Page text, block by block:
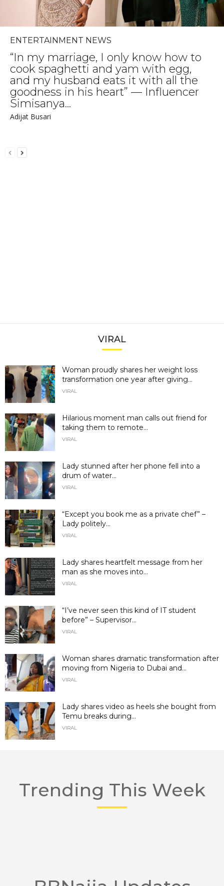
“In my marriage, I only know how to
cook spaghetti and yam with egg,
and my husband eats it with all the
goodness in his heart” — Influencer
Simisanya...
ENTERTAINMENT NEWS
Adijat Busari
VIRAL
Woman proudly shares her weight loss
transformation one year after giving...
VIRAL
Hilarious moment man calls out friend for
taking them to remote...
VIRAL
Lady stunned after her phone fell into a
drum of water...
VIRAL
“Except you book me as a private chef” –
Lady politely...
VIRAL
Lady shares heartfelt message from her
man as she moves into...
VIRAL
“I’ve never seen this kind of IT student
before” – Supervisor...
VIRAL
Woman shares dramatic transformation after
moving from Nigeria to Dubai and...
VIRAL
Lady shares video as heels she bought from
Temu breaks during...
VIRAL
Trending This Week